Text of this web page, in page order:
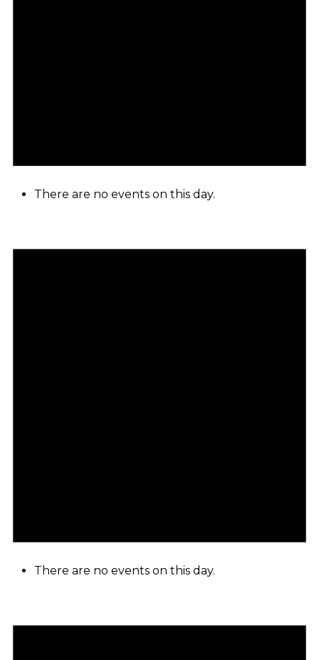
There are no events on this day.
There are no events on this day.